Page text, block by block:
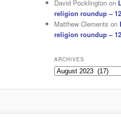
David Pocklington on
religion roundup –
Matthew Clements on
religion roundup –
ARCHIVES
Archives